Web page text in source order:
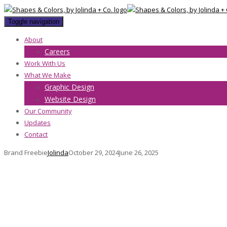
Toggle navigation
About
Careers
Work With Us
What We Make
Graphic Design
Website Design
Our Community
Updates
Contact
Brand FreebieJolindaOctober 29, 2024June 26, 2025